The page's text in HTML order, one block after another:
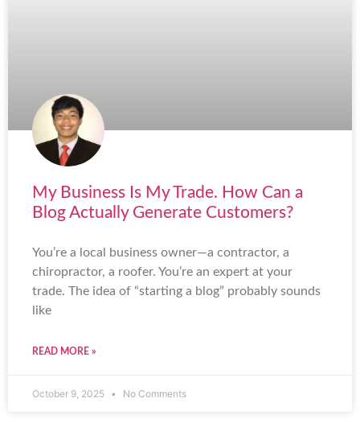
My Business Is My Trade. How Can a
Blog Actually Generate Customers?
You’re a local business owner—a contractor, a
chiropractor, a roofer. You’re an expert at your
trade. The idea of “starting a blog” probably sounds
like
READ MORE »
October 9, 2025 No Comments